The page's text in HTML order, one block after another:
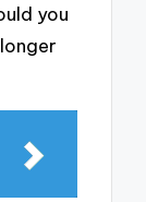
you